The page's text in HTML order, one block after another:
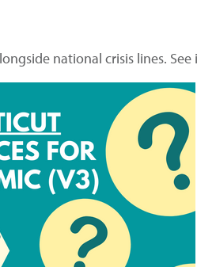
national crisis lines.